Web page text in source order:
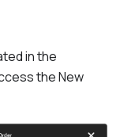
in the
the New